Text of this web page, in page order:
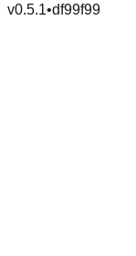
v0.5.1•df99f99